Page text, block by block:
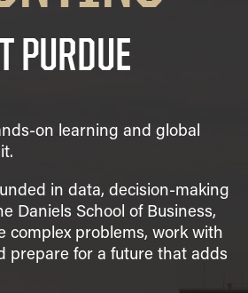
Engineering
and Human Resources
Management
FAQs
CONTACT US
PURDUE
on learning and global
in data, decision-making
Daniels School of Business,
complex problems, work with
prepare for a future that adds